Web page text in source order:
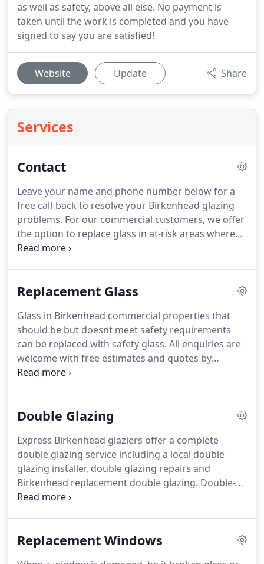
as well as safety, above all else. No payment is
taken until the work is completed and you have
signed to say you are satisfied!
Website Update Share
Services
Contact
Leave your name and phone number below for a
free call-back to resolve your Birkenhead glazing
problems. For our commercial customers, we offer
the option to replace glass in at-risk areas where
glass appearance is not a priority with
in bus shelters, and public displays.
Replacement Glass
Glass in Birkenhead commercial properties that
should be but doesnt meet safety requirements
can be replaced with safety glass. All enquiries are
welcome with free estimates and quotes by
phoning our Birkenhead team.
of either float/annealed or toughened glass.
normally be fitted on the same day. Our
Birkenhead glaziers are able to replace glass from
either the outside or the inside of properties, if the
framework allows it.
Double Glazing
Express Birkenhead glaziers offer a complete
double glazing service including a local double
glazing installer, double glazing repairs and
Birkenhead replacement double glazing. Double-
glazed units take approximately two to three days
replace the vacuum between the glass panes with
Replacement Windows